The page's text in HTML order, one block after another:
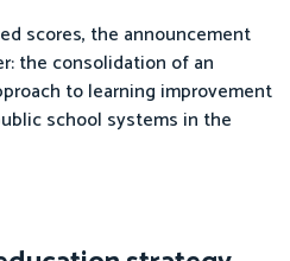
scores, the announcement
the consolidation of an
to learning improvement
school systems in the